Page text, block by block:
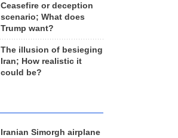
Ceasefire or deception
scenario; What does
Trump want?
The illusion of besieging
Iran; How realistic it
could be?
Iranian Simorgh airplane